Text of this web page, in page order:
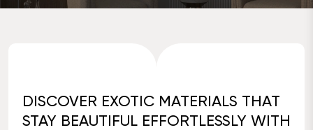
DISCOVER EXOTIC MATERIALS THAT
STAY BEAUTIFUL EFFORTLESSLY WITH